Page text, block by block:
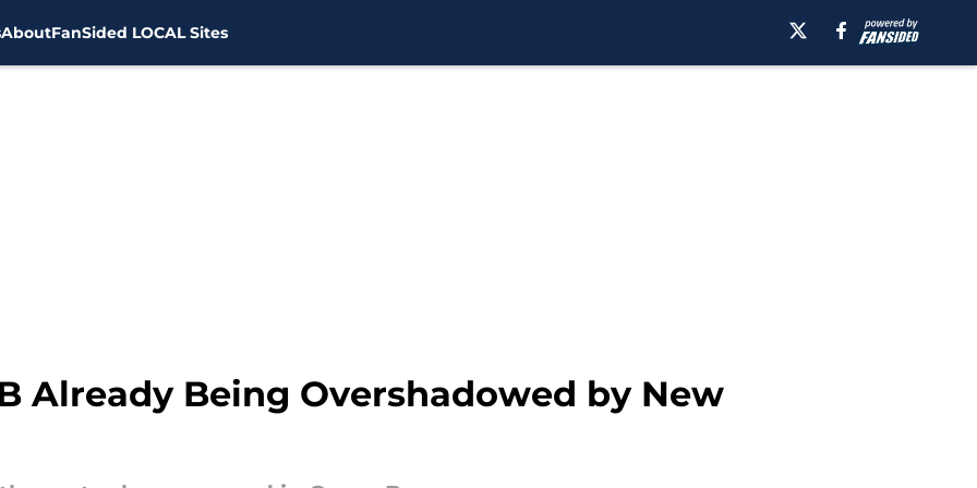
AboutFanSided LOCAL Sites
Already Being Overshadowed by New